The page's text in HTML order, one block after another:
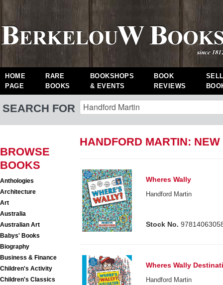
HOME
PAGE
RARE
BOOKS
BOOKSHOPS
& EVENTS
BOOK
REVIEWS
SEARCH FOR
BROWSE
BOOKS
Anthologies
Architecture
Art
Australia
Australian Art
Babys' Books
Biography
Business & Finance
Children's Activity
Children's Classics
HANDFORD MARTIN:
Wheres Wally
Handford Martin
Stock No.
Wheres Wally
Handford Martin